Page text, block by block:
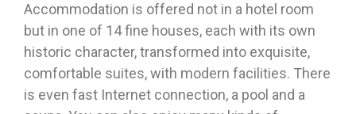
Accommodation is offered not in a hotel room
but in one of 14 fine houses, each with its own
historic character, transformed into exquisite,
comfortable suites, with modern facilities. There
is even fast Internet connection, a pool and a